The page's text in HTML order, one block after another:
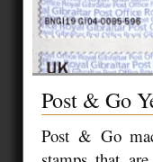
Post & Go
Post & Go